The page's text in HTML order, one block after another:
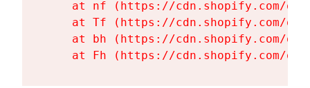
at nf (https://cdn.shopify.com/
at Tf (https://cdn.shopify.com/
at bh (https://cdn.shopify.com/
at Fh (https://cdn.shopify.com/